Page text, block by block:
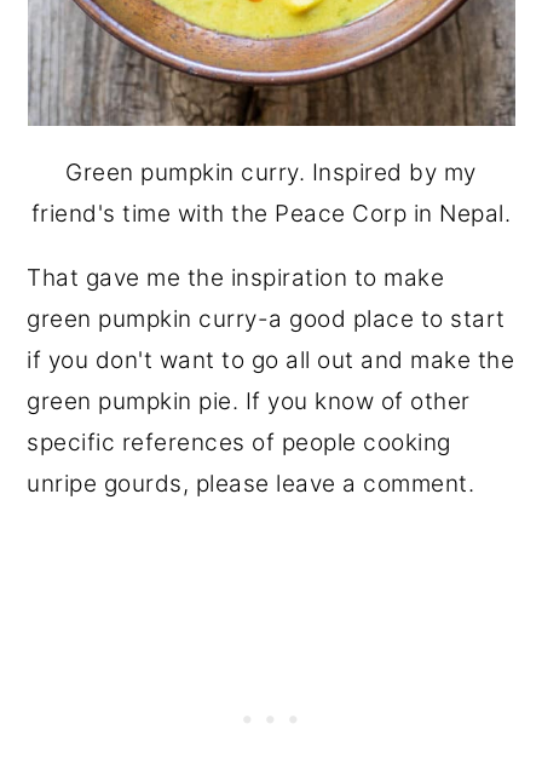
Green pumpkin curry. Inspired by my
friend's time with the Peace Corp in Nepal.
That gave me the inspiration to make
green pumpkin curry-a good place to start
if you don't want to go all out and make the
green pumpkin pie. If you know of other
specific references of people cooking
unripe gourds, please leave a comment.